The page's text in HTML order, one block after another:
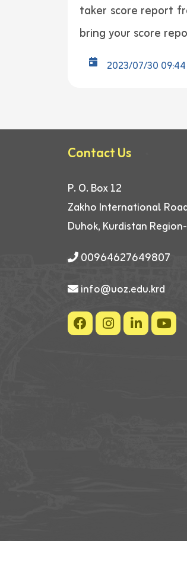
taker score report
bring your score
2023/07/30 09:44
Contact Us
P. O. Box 12
Zakho International
Duhok, Kurdistan
00964627649807
info@uoz.edu.krd